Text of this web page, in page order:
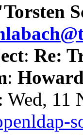
: Re:
:
Wed, 11